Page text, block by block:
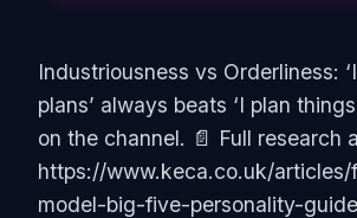
Industriousness vs Orderliness:
plans’ always beats ‘I plan
on the channel. 📄 Full research
https://www.keca.co.uk/
model-big-five-personality-guide